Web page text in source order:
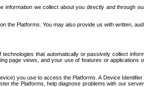
we collect about you directly and through
the Platforms. You may also provide us with written,
that automatically or passively collect
page views, and your use of features or applications
you use to access the Platforms. A Device
the Platforms, help diagnose problems with our